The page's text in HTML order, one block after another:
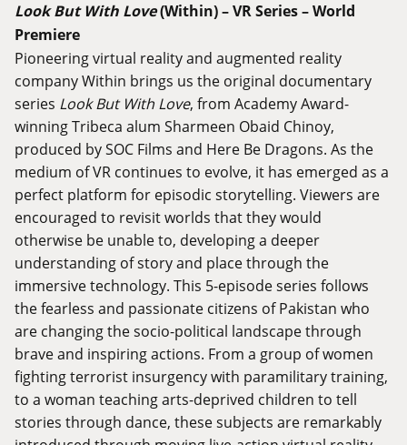
Look But With Love(Within) – VR Series – World
Premiere
Pioneering virtual reality and augmented reality
company Within brings us the original documentary
series Look But With Love, from Academy Award-
winning Tribeca alum Sharmeen Obaid Chinoy,
produced by SOC Films and Here Be Dragons. As the
medium of VR continues to evolve, it has emerged as a
perfect platform for episodic storytelling. Viewers are
encouraged to revisit worlds that they would
otherwise be unable to, developing a deeper
understanding of story and place through the
immersive technology. This 5-episode series follows
the fearless and passionate citizens of Pakistan who
are changing the socio-political landscape through
brave and inspiring actions. From a group of women
fighting terrorist insurgency with paramilitary training,
to a woman teaching arts-deprived children to tell
stories through dance, these subjects are remarkably